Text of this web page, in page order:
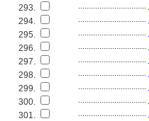
293.
................................
294.
................................
295.
................................
296.
................................
297.
................................
298.
................................
299.
................................
300.
................................
301.
................................